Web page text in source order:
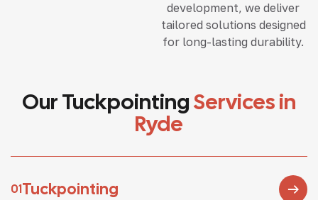
development, we deliver
tailored solutions designed
for long-lasting durability.
Our TuckpointingServices in
Ryde
01Tuckpointing